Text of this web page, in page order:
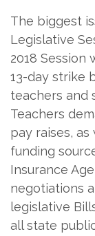
The biggest
Legislative
2018
13-day strike
teachers and
Teachers
pay raises,
funding
Insurance
negotiations
legislative
all state